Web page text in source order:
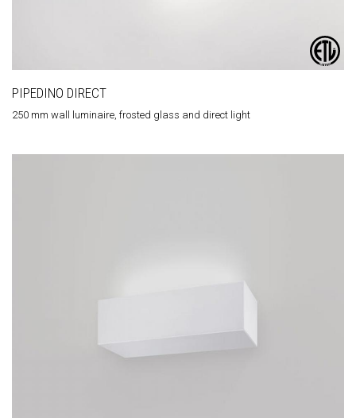
PIPEDINO DIRECT
250 mm wall luminaire, frosted glass and direct light